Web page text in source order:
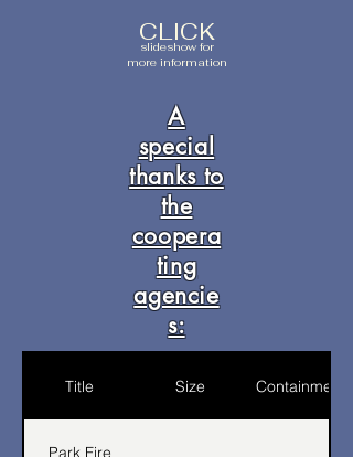
CLICK
slideshow for
more information
A
special
thanks to
the
coopera
ting
agencie
s:
Title Size Containment
Park Fire